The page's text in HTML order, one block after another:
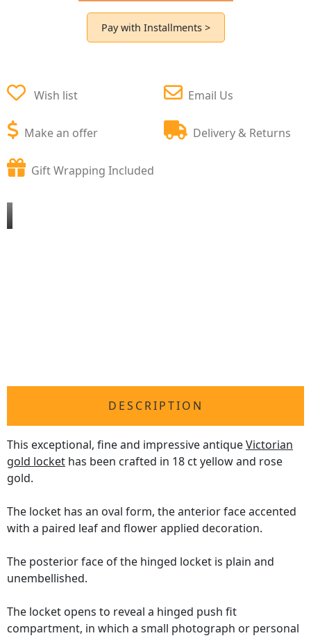
Pay with Installments >
Wish list
Make an offer
Email Us
Delivery & Returns
Gift Wrapping Included
DESCRIPTION
This exceptional, fine and impressive antiqueVictorian
gold locket has been crafted in 18 ct yellow and rose
gold.
The locket has an oval form, the anterior face accented
with a paired leaf and flower applied decoration.
The posterior face of the hinged locket is plain and
unembellished.
The locket opens to reveal a hinged push fit
compartment, in which a small photograph or personal